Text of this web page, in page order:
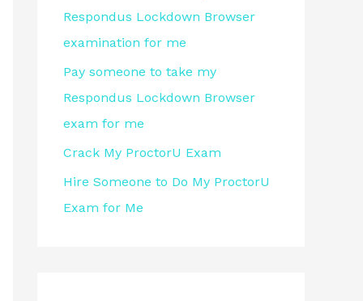
Respondus Lockdown Browser
examination for me
Pay someone to take my
Respondus Lockdown Browser
exam for me
Crack My ProctorU Exam
Hire Someone to Do My ProctorU
Exam for Me